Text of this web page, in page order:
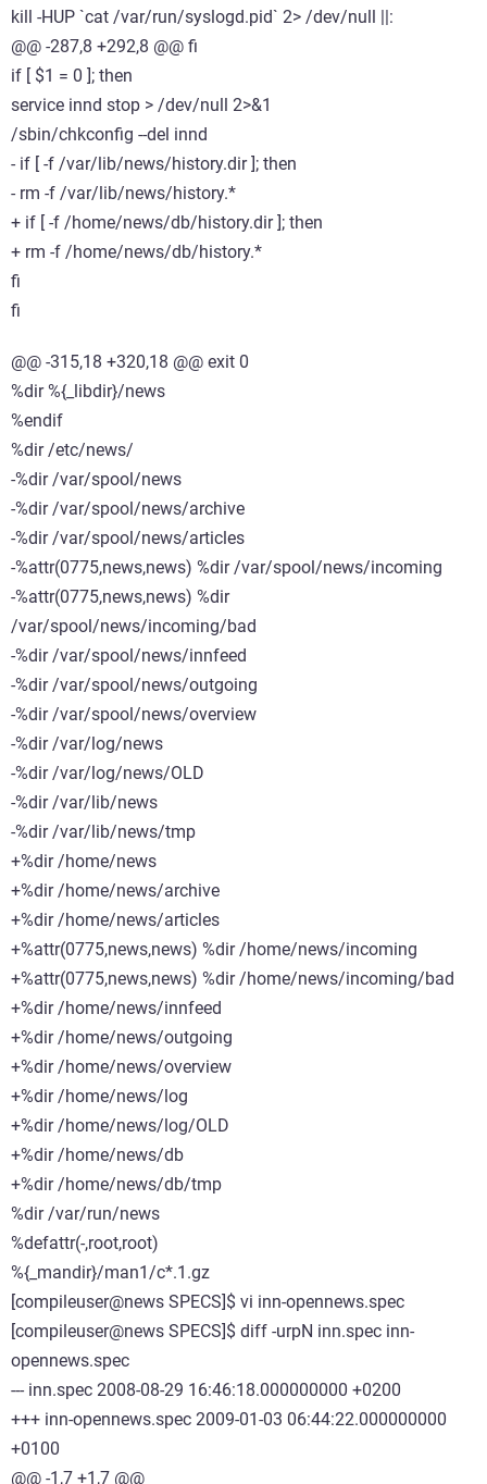
kill -HUP `cat /var/run/syslogd.pid` 2> /dev/null ||:
@@ -287,8 +292,8 @@ fi
if [ $1 = 0 ]; then
service innd stop > /dev/null 2>&1
/sbin/chkconfig --del innd
- if [ -f /var/lib/news/history.dir ]; then
- rm -f /var/lib/news/history.*
+ if [ -f /home/news/db/history.dir ]; then
+ rm -f /home/news/db/history.*
fi
fi
@@ -315,18 +320,18 @@ exit 0
%dir %{_libdir}/news
%endif
%dir /etc/news/
-%dir /var/spool/news
-%dir /var/spool/news/archive
-%dir /var/spool/news/articles
-%attr(0775,news,news) %dir /var/spool/news/incoming
-%attr(0775,news,news) %dir
/var/spool/news/incoming/bad
-%dir /var/spool/news/innfeed
-%dir /var/spool/news/outgoing
-%dir /var/spool/news/overview
-%dir /var/log/news
-%dir /var/log/news/OLD
-%dir /var/lib/news
-%dir /var/lib/news/tmp
+%dir /home/news
+%dir /home/news/archive
+%dir /home/news/articles
+%attr(0775,news,news) %dir /home/news/incoming
+%attr(0775,news,news) %dir /home/news/incoming/bad
+%dir /home/news/innfeed
+%dir /home/news/outgoing
+%dir /home/news/overview
+%dir /home/news/log
+%dir /home/news/log/OLD
+%dir /home/news/db
+%dir /home/news/db/tmp
%dir /var/run/news
%defattr(-,root,root)
%{_mandir}/man1/c*.1.gz
[compileuser@news SPECS]$ vi inn-opennews.spec
[compileuser@news SPECS]$ diff -urpN inn.spec inn-
opennews.spec
--- inn.spec 2008-08-29 16:46:18.000000000 +0200
+++ inn-opennews.spec 2009-01-03 06:44:22.000000000
+0100
@@ -1,7 +1,7 @@